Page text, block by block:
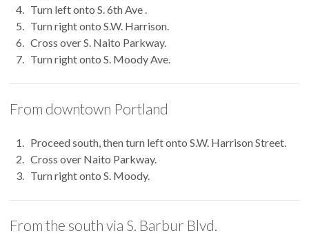
Turn left onto S. 6th Ave .
Turn right onto S.W. Harrison.
Cross over S. Naito Parkway.
Turn right onto S. Moody Ave.
From downtown Portland
Proceed south, then turn left onto S.W. Harrison Street.
Cross over Naito Parkway.
Turn right onto S. Moody.
From the south via S. Barbur Blvd.